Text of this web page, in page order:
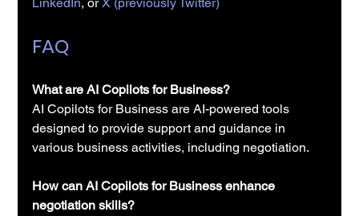
LinkedIn, or X (previously Twitter)
FAQ
What are AI Copilots for Business?
AI Copilots for Business are AI-powered tools
designed to provide support and guidance in
various business activities, including negotiation.
How can AI Copilots for Business enhance
negotiation skills?